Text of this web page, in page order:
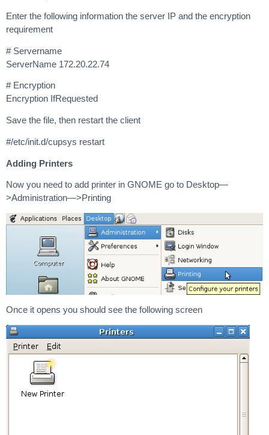
Enter the following information the server IP and the encryption
requirement
# Servername
ServerName 172.20.22.74
# Encryption
Encryption IfRequested
Save the file, then restart the client
#/etc/init.d/cupsys restart
Adding Printers
Now you need to add printer in GNOME go to Desktop—
>Administration—>Printing
Once it opens you should see the following screen